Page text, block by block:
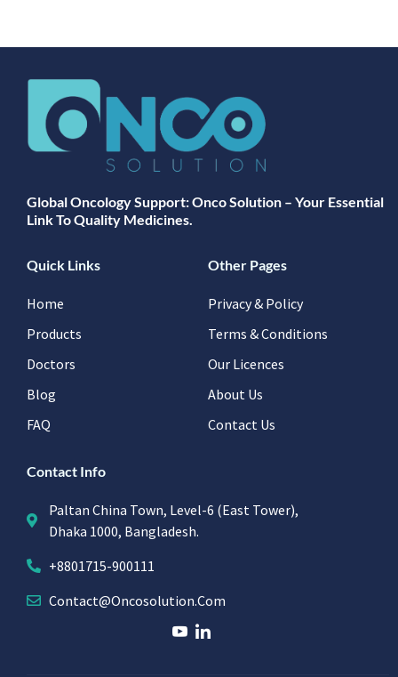
Global Oncology Support: Onco Solution – Your Essential
Link To Quality Medicines.
Quick Links
Home
Products
Doctors
Blog
FAQ
Other Pages
Privacy & Policy
Terms & Conditions
Our Licences
About Us
Contact Us
Contact Info
Paltan China Town, Level-6 (East Tower),
Dhaka 1000, Bangladesh.
+8801715-900111
Contact@oncosolution.com